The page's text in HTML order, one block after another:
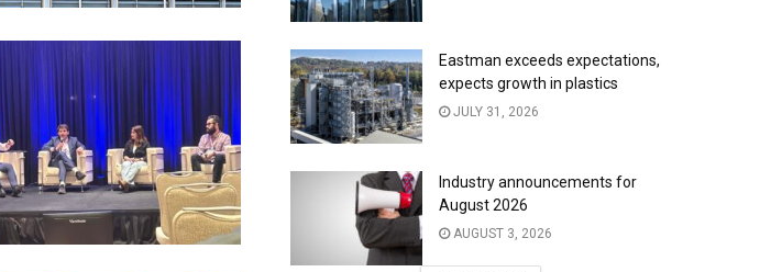
Eastman exceeds expectations,
expects growth in plastics
JULY 31, 2026
Industry announcements for
August 2026
AUGUST 3, 2026